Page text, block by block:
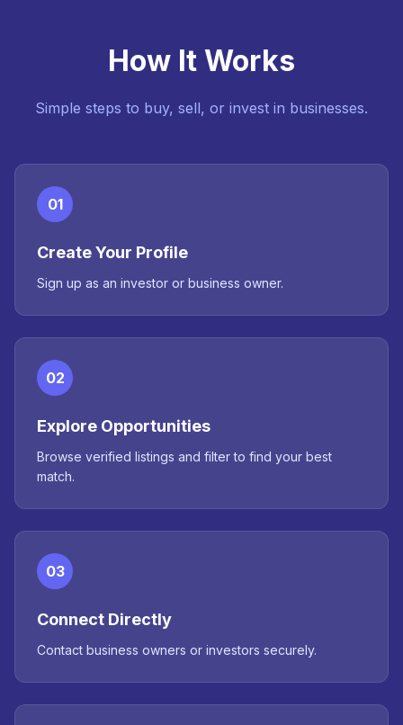
How It Works
Simple steps to buy, sell, or invest in businesses.
01
Create Your Profile
Sign up as an investor or business owner.
02
Explore Opportunities
Browse verified listings and filter to find your best
match.
03
Connect Directly
Contact business owners or investors securely.